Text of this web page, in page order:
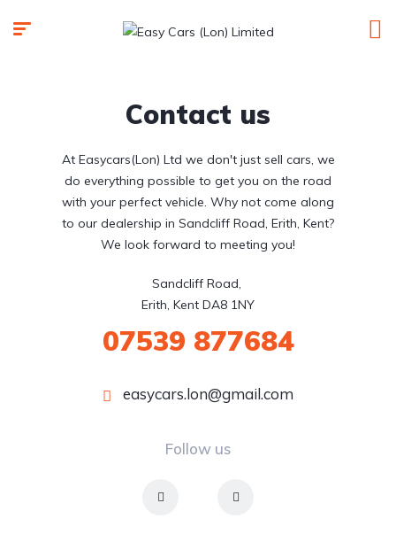
Contact us
At Easycars(Lon) Ltd we don't just sell cars, we
do everything possible to get you on the road
with your perfect vehicle. Why not come along
to our dealership in Sandcliff Road, Erith, Kent?
We look forward to meeting you!
Sandcliff Road,
Erith, Kent DA8 1NY
07539 877684
easycars.lon@gmail.com
Follow us